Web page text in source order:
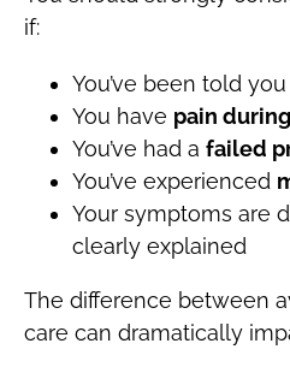
if:
You’ve been told
You have pain
You’ve had a failed
You’ve experienced
Your symptoms are
clearly explained
The difference between
care can dramatically